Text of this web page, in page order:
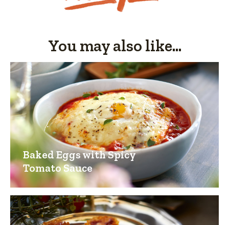
You may also like...
Baked Eggs with Spicy
Tomato Sauce